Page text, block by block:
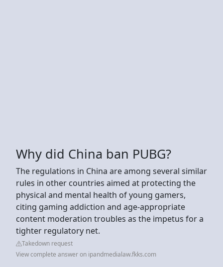
Why did China ban PUBG?
The regulations in China are among several similar
rules in other countries aimed at protecting the
physical and mental health of young gamers,
citing gaming addiction and age-appropriate
content moderation troubles as the impetus for a
tighter regulatory net.
Takedown request
View complete answer on ipandmedialaw.fkks.com